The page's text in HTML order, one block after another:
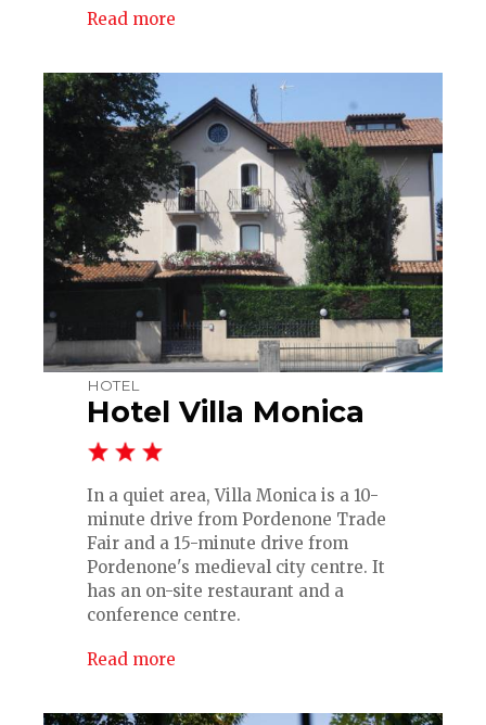
Read more
HOTEL
Hotel Villa Monica
In a quiet area, Villa Monica is a 10-
minute drive from Pordenone Trade
Fair and a 15-minute drive from
Pordenone's medieval city centre. It
has an on-site restaurant and a
conference centre.
Read more